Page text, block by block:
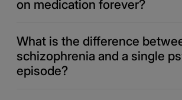
on medication forever?
What is the difference
schizophrenia and a single
episode?